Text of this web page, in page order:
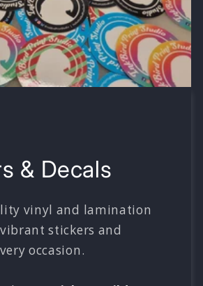
& Decals
vinyl and lamination
stickers and
occasion.